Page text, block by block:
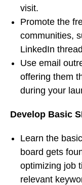
visit.
Promote the
communities,
LinkedIn
Use email
offering them
during your
Develop Basic
Learn the
board gets
optimizing job
relevant